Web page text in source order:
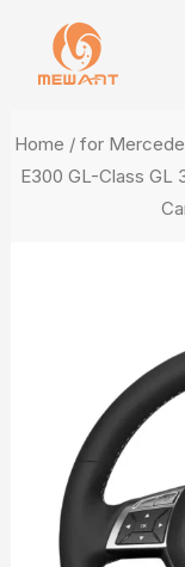
content
Home / for
E300 GL-Class GL